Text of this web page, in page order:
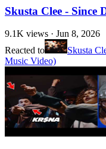
Skusta Clee - Since
9.1K views · Jun 8, 2026
Reacted to
Skusta
Music Video)